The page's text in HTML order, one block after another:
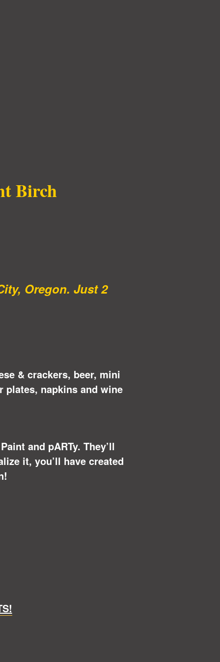
Birch
Oregon. Just 2
& crackers, beer, mini
napkins and wine
and pARTy. They’ll
it, you’ll have created